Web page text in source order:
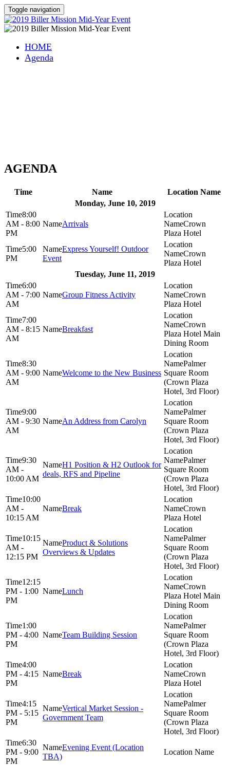
Toggle navigation
HOME
Agenda
AGENDA
Time Name
Location Name
Monday, June 10, 2019
8:00
AM - 8:00
PM
Arrivals
Crown
Plaza Hotel
5:00
PM
Express Yourself! Outdoor
Event
Crown
Plaza Hotel
Tuesday, June 11, 2019
6:00
AM - 7:00
AM
Group Fitness Activity
Crown
Plaza Hotel
7:00
AM - 8:15
AM
Breakfast
Crown
Plaza Hotel Main
Dining Room
8:30
AM - 9:00
AM
Welcome to the New Business
Palmer
Square Room
(Crown Plaza
Hotel, 3rd Floor)
9:00
AM - 9:30
AM
An Address from Carolyn
Palmer
Square Room
(Crown Plaza
Hotel, 3rd Floor)
9:30
AM -
10:00 AM
H1 Position & H2 Outlook for
deals, RFS and Pipeline
Palmer
Square Room
(Crown Plaza
Hotel, 3rd Floor)
10:00
AM -
10:15 AM
Break
Crown
Plaza Hotel
10:15
AM -
12:15 PM
Product & Solutions
Overviews & Updates
Palmer
Square Room
(Crown Plaza
Hotel, 3rd Floor)
12:15
PM - 1:00
PM
Lunch
Crown
Plaza Hotel Main
Dining Room
1:00
PM - 4:00
PM
Team Building Session
Palmer
Square Room
(Crown Plaza
Hotel, 3rd Floor)
4:00
PM - 4:15
PM
Break
Crown
Plaza Hotel
4:15
PM - 5:15
PM
Vertical Market Session -
Government Team
Palmer
Square Room
(Crown Plaza
Hotel, 3rd Floor)
6:30
PM - 9:00
PM
Evening Event (Location
TBA)